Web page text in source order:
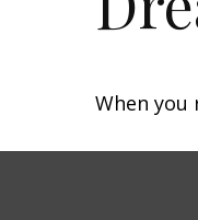
When